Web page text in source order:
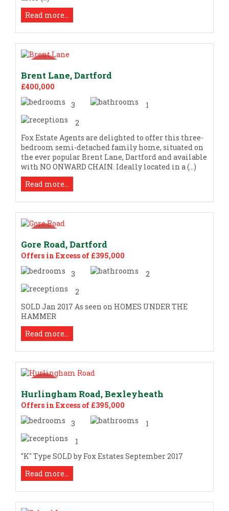
Read more...
Brent Lane, Dartford
£400,000
3
1
2
Fox Estate Agents are delighted to offer this three-
bedroom semi-detached family home, situated on
the ever popular Brent Lane, Dartford and available
with NO ONWARD CHAIN. Ideally located in a (...)
Read more...
Gore Road, Dartford
Offers in Excess of £395,000
3
2
2
SOLD Jan 2017 As seen on HOMES UNDER THE
HAMMER
Read more...
Hurlingham Road, Bexleyheath
Offers in Excess of £395,000
3
1
1
"K" Type SOLD by Fox Estates September 2017
Read more...